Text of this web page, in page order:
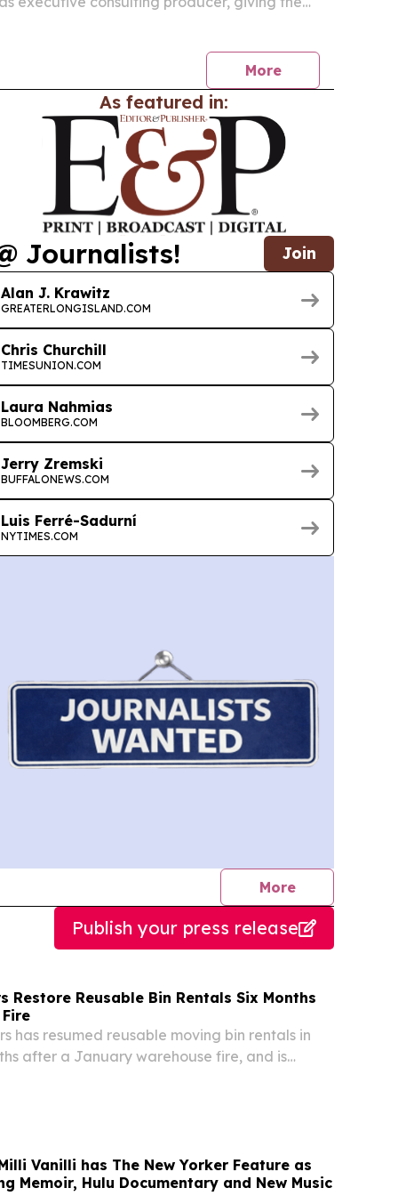
More
As featured in:
Journalists! Join
Alan J. Krawitz
GREATERLONGISLAND.COM
Chris Churchill
TIMESUNION.COM
Laura Nahmias
BLOOMBERG.COM
Jerry Zremski
BUFFALONEWS.COM
Luis Ferré-Sadurní
NYTIMES.COM
Morejournalists
Publish your press release
Restore Reusable Bin Rentals Six Months
has resumed reusable moving bin rentals in
after a January warehouse fire, and is
Vanilli has The New Yorker Feature as
Memoir, Hulu Documentary and New Music